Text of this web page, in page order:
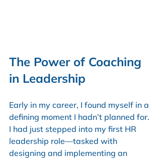
The Power of Coaching
in Leadership
Early in my career, I found myself in a
defining moment I hadn’t planned for.
I had just stepped into my first HR
leadership role—tasked with
designing and implementing an